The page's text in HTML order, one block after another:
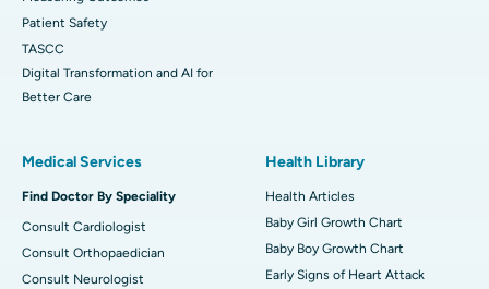
Patient Safety
TASCC
Digital Transformation and AI for
Better Care
Medical Services
Find Doctor By Speciality
Consult Cardiologist
Consult Orthopaedician
Consult Neurologist
Health Library
Health Articles
Baby Girl Growth Chart
Baby Boy Growth Chart
Early Signs of Heart Attack